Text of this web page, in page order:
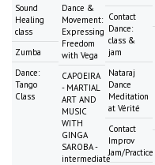
Sound
Healing
class
Zumba
Dance:
Tango
Class
Dance &
Movement:
Expressing
Freedom
with Vega
CAPOEIRA
- MARTIAL
ART AND
MUSIC
WITH
GINGA
SAROBA -
intermediate
Contact
Dance:
class &
jam
Nataraj
Dance
Meditation
at Vérité
Contact
Improv
Jam/Practice